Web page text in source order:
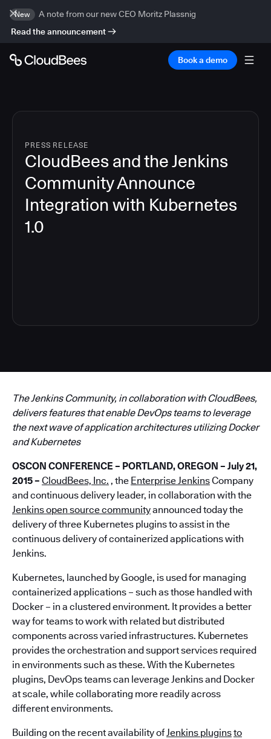
New
A note from our new CEO Moritz Plassnig
Read the announcement
Book a demo
PRESS RELEASE
CloudBees and the Jenkins
Community Announce
Integration with Kubernetes
1.0
The Jenkins Community, in collaboration with CloudBees,
delivers features that enable DevOps teams to leverage
the next wave of application architectures utilizing Docker
and Kubernetes
OSCON CONFERENCE – PORTLAND, OREGON – July 21,
2015 – CloudBees, Inc. , the Enterprise JenkinsCompany
and continuous delivery leader, in collaboration with the
Jenkins open source communityannounced today the
delivery of three Kubernetes plugins to assist in the
continuous delivery of containerized applications with
Jenkins.
Kubernetes, launched by Google, is used for managing
containerized applications – such as those handled with
Docker – in a clustered environment. It provides a better
way for teams to work with related but distributed
components across varied infrastructures. Kubernetes
provides the orchestration and support services required
in environments such as these. With the Kubernetes
plugins, DevOps teams can leverage Jenkins and Docker
at scale, while collaborating more readily across
different environments.
Building on the recent availability ofJenkins pluginsto